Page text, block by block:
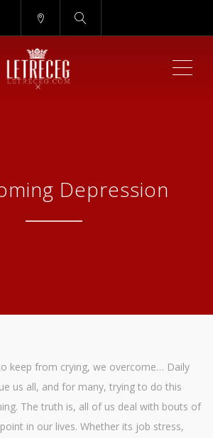
Depression
keep from crying, we overcome… Daily
us all, and for many, trying to do this
The truth is, all of us deal with bouts of
in our lives. Whether its job stress,